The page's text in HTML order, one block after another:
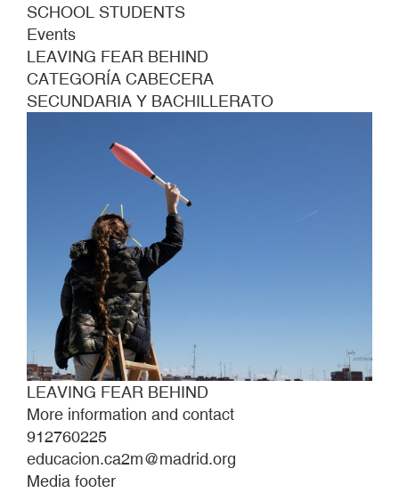
SCHOOL STUDENTS
Events
LEAVING FEAR BEHIND
CATEGORÍA CABECERA
SECUNDARIA Y BACHILLERATO
LEAVING FEAR BEHIND
More information and contact
912760225
educacion.ca2m@madrid.org
Media footer